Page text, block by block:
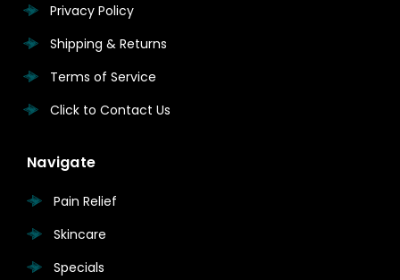
Privacy Policy
Shipping & Returns
Terms of Service
Click to Contact Us
Navigate
Pain Relief
Skincare
Specials